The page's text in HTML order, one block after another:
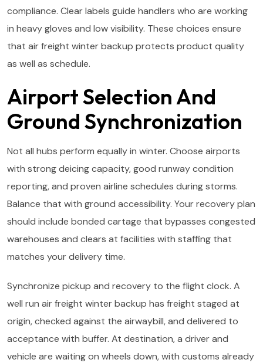
compliance. Clear labels guide handlers who are working
in heavy gloves and low visibility. These choices ensure
that air freight winter backup protects product quality
as well as schedule.
Airport Selection And
Ground Synchronization
Not all hubs perform equally in winter. Choose airports
with strong deicing capacity, good runway condition
reporting, and proven airline schedules during storms.
Balance that with ground accessibility. Your recovery plan
should include bonded cartage that bypasses congested
warehouses and clears at facilities with staffing that
matches your delivery time.
Synchronize pickup and recovery to the flight clock. A
well run air freight winter backup has freight staged at
origin, checked against the airwaybill, and delivered to
acceptance with buffer. At destination, a driver and
vehicle are waiting on wheels down, with customs already